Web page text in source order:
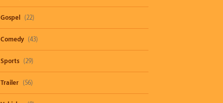
Gospel (22)
Comedy (43)
Sports (29)
Trailer (56)